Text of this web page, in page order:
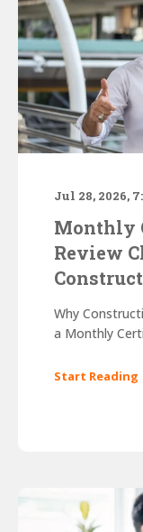
Jul 28, 2026,
Monthly
Review
Why
a Monthly
Start Reading